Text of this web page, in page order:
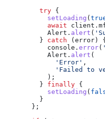
    try
{
      setLoading
(
      await
client .
      Alert
. alert (
    }
catch ( error ) {
      console
. error(
      Alert
. alert (
        'Error'
,
'Failed to
      );
    }
finally {
      setLoading
(
    }
  };